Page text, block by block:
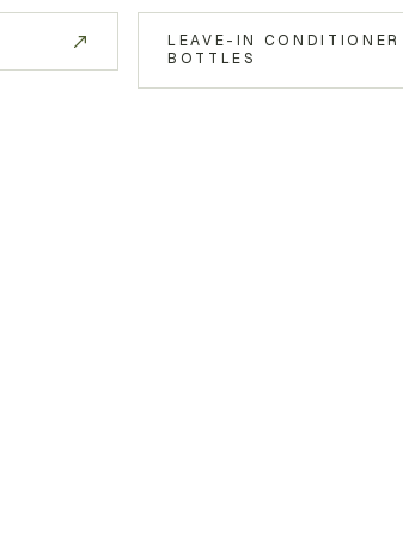
LEAVE-IN CONDITIONER
BOTTLES